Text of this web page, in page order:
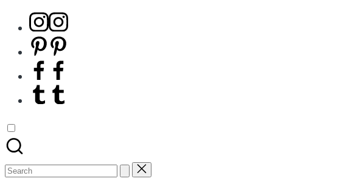
Instagram
Pinterest
Facebook
Tumblr
Search